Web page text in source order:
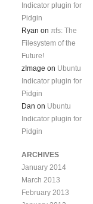
Indicator plugin for
Pidgin
Ryan on πfs: The
Filesystem of the
Future!
zImage on Ubuntu
Indicator plugin for
Pidgin
Dan on Ubuntu
Indicator plugin for
Pidgin
ARCHIVES
January 2014
March 2013
February 2013